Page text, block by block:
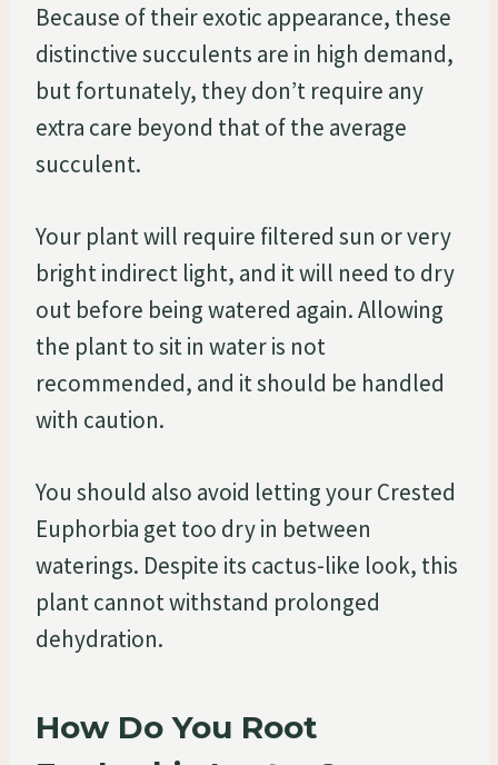
Because of their exotic appearance, these
distinctive succulents are in high demand,
but fortunately, they don’t require any
extra care beyond that of the average
succulent.
Your plant will require filtered sun or very
bright indirect light, and it will need to dry
out before being watered again. Allowing
the plant to sit in water is not
recommended, and it should be handled
with caution.
You should also avoid letting your Crested
Euphorbia get too dry in between
waterings. Despite its cactus-like look, this
plant cannot withstand prolonged
dehydration.
How Do You Root